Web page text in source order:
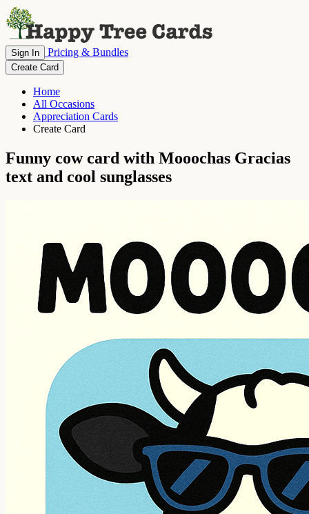
Sign In Pricing & Bundles
Create Card
Home
All Occasions
Appreciation Cards
Create Card
Funny cow card with Mooochas Gracias
text and cool sunglasses